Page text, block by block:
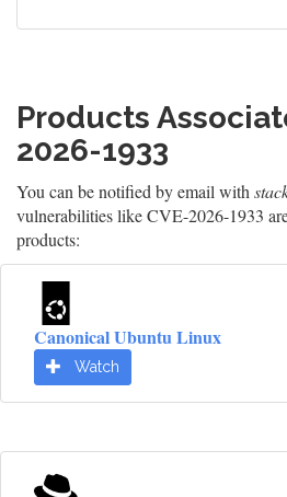
Products
2026-1933
You can be notified by email with
vulnerabilities like CVE-2026-1933
products:
Canonical Ubuntu Linux
Watch